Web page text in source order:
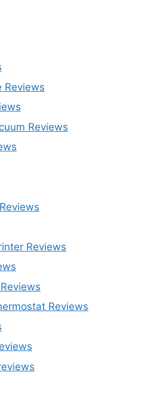
Reviews
Reviews
Reviews
Reviews